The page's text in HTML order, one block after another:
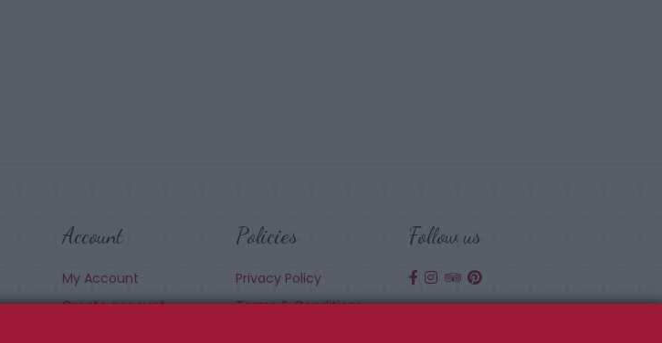
Account
My Account
Create account
Policies
Privacy Policy
Terms & Conditions
Follow us